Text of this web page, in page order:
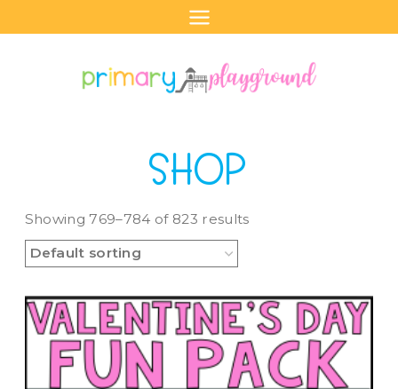
to
SHOP
Showing 769–784 of 823 results